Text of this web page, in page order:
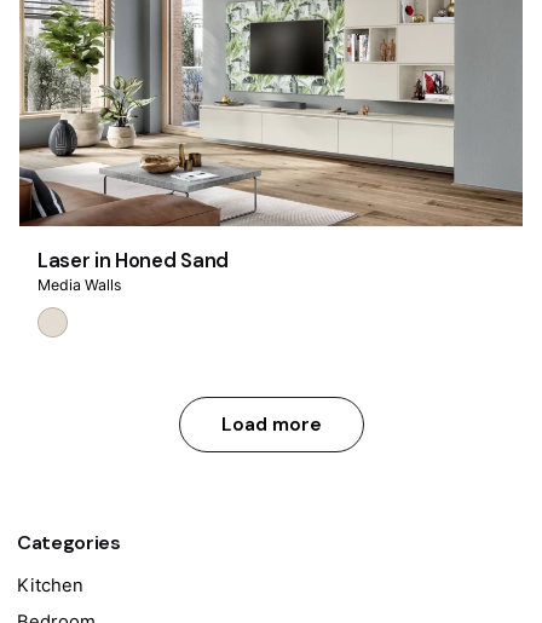
Laser in Honed Sand
Media Walls
Load more
Categories
Kitchen